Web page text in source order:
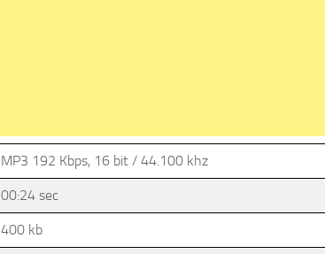
MP3 192 Kbps, 16 bit / 44.100 khz
00:24 sec
400 kb